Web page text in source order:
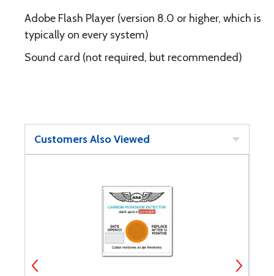
Adobe Flash Player (version 8.0 or higher, which is
typically on every system)
Sound card (not required, but recommended)
Customers Also Viewed